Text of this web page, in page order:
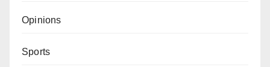
Opinions
Sports